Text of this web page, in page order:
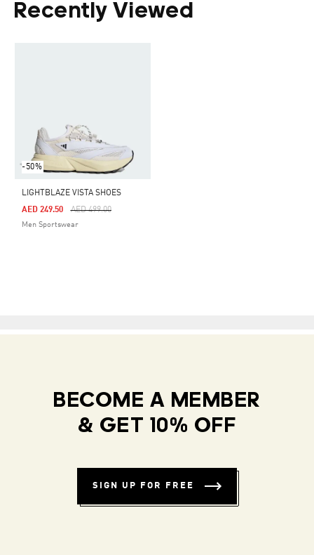
Recently Viewed
-50%
LIGHTBLAZE VISTA SHOES
Price Reduced From
AED 499.00To
AED 249.50
Men Sportswear
BECOME A MEMBER
& GET 10% OFF
SIGN UP FOR FREE